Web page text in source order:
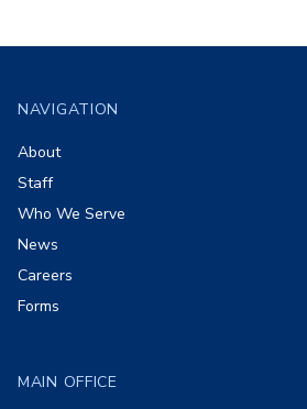
NAVIGATION
About
Staff
Who We Serve
News
Careers
Forms
MAIN OFFICE